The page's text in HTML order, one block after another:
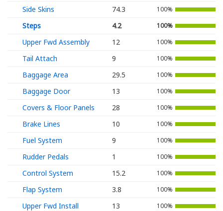
Side Skins 74.3 100%
Steps 4.2 100%
Upper Fwd Assembly 12 100%
Tail Attach 9 100%
Baggage Area 29.5 100%
Baggage Door 13 100%
Covers & Floor Panels 28 100%
Brake Lines 10 100%
Fuel System 9 100%
Rudder Pedals 1 100%
Control System 15.2 100%
Flap System 3.8 100%
Upper Fwd Install 13 100%